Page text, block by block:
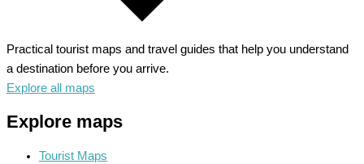
Practical tourist maps and travel guides that help you understand
a destination before you arrive.
Explore all maps
Explore maps
Tourist Maps